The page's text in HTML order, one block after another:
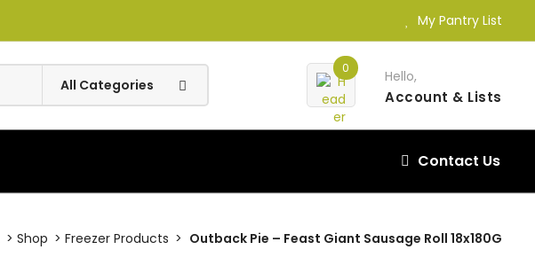
My Pantry List
0 Hello,
Account & Lists
Contact Us
Shop Freezer Products Outback Pie – Feast Giant Sausage Roll 18x180G